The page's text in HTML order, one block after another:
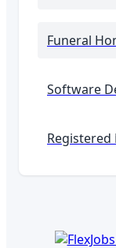
Funeral
Software
Registered